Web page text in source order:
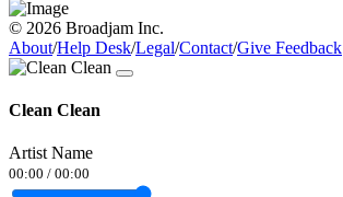
© 2026 Broadjam Inc.
About/Help Desk/Legal/Contact/Give Feedback
Clean Clean
Artist Name
00:00 / 00:00